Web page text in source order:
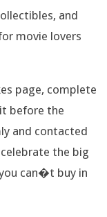
and
movie lovers
page, complete
before the
and contacted
the big
can�t buy in